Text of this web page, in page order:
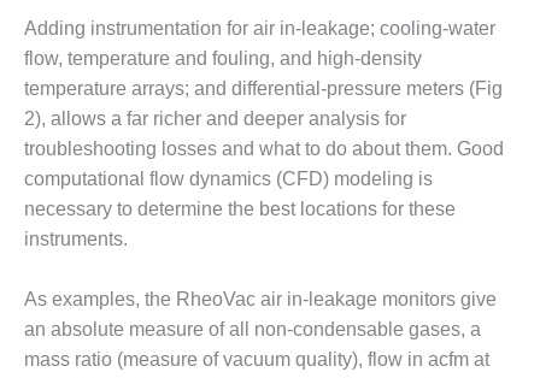
MANAGEMENT
– IMPROVE
PLANT
COMMUNICATION
DOCUMENT
CONTROL WITH
SHAREPOINT
MANAGEMENT
VIRGINIA
GENERATING
STATIO
Adding instrumentation for air in-leakage; cooling-water
flow, temperature and fouling, and high-density
temperature arrays; and differential-pressure meters (Fig
2), allows a far richer and deeper analysis for
troubleshooting losses and what to do about them. Good
computational flow dynamics (CFD) modeling is
necessary to determine the best locations for these
instruments.
As examples, the RheoVac air in-leakage monitors give
an absolute measure of all non-condensable gases, a
mass ratio (measure of vacuum quality), flow in acfm at